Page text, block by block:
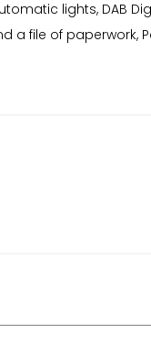
lights, DAB
a file of